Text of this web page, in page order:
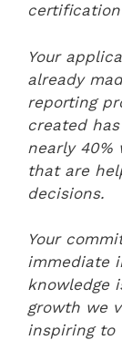
Your
already
reporting
created
nearly 40%
that are
decisions.
Your
immediate
knowledge
growth we
inspiring to